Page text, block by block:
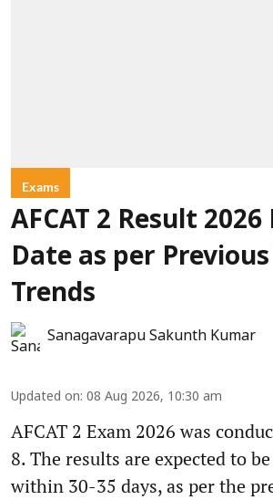
Exams
AFCAT 2 Result
Date as per
Trends
Sanagavarapu Sakunth Kumar
Updated on: 08 Aug 2026, 10:30 am
AFCAT 2 Exam 2026 was
8. The results are expected to
within 30-35 days, as per the